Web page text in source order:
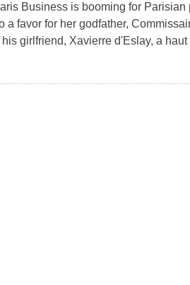
Business is booming for Parisian
favor for her godfather,
girlfriend, Xavierre d'Eslay, a